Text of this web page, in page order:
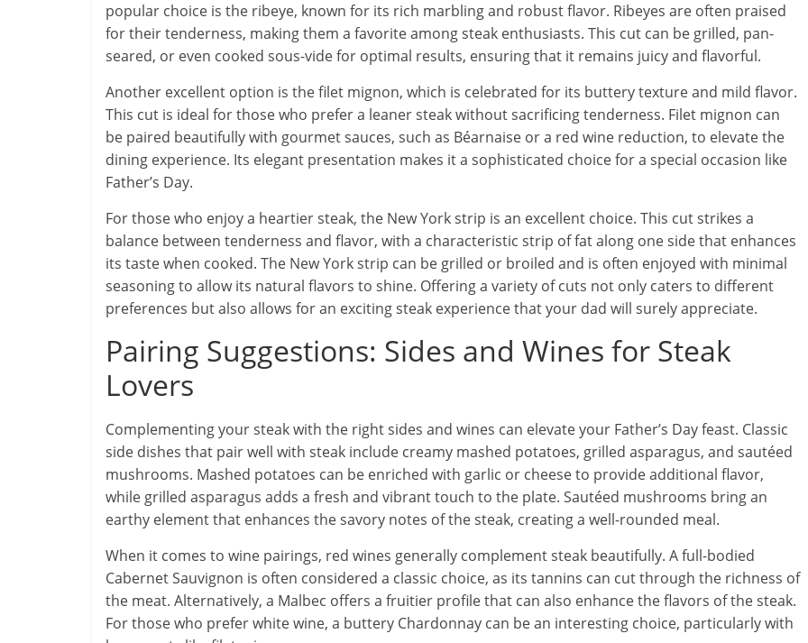
popular choice is the ribeye, known for its rich marbling and robust flavor. Ribeyes are often praised
for their tenderness, making them a favorite among steak enthusiasts. This cut can be grilled, pan-
seared, or even cooked sous-vide for optimal results, ensuring that it remains juicy and flavorful.
Another excellent option is the filet mignon, which is celebrated for its buttery texture and mild flavor.
This cut is ideal for those who prefer a leaner steak without sacrificing tenderness. Filet mignon can
be paired beautifully with gourmet sauces, such as Béarnaise or a red wine reduction, to elevate the
dining experience. Its elegant presentation makes it a sophisticated choice for a special occasion like
Father’s Day.
For those who enjoy a heartier steak, the New York strip is an excellent choice. This cut strikes a
balance between tenderness and flavor, with a characteristic strip of fat along one side that enhances
its taste when cooked. The New York strip can be grilled or broiled and is often enjoyed with minimal
seasoning to allow its natural flavors to shine. Offering a variety of cuts not only caters to different
preferences but also allows for an exciting steak experience that your dad will surely appreciate.
Pairing Suggestions: Sides and Wines for Steak
Lovers
Complementing your steak with the right sides and wines can elevate your Father’s Day feast. Classic
side dishes that pair well with steak include creamy mashed potatoes, grilled asparagus, and sautéed
mushrooms. Mashed potatoes can be enriched with garlic or cheese to provide additional flavor,
while grilled asparagus adds a fresh and vibrant touch to the plate. Sautéed mushrooms bring an
earthy element that enhances the savory notes of the steak, creating a well-rounded meal.
When it comes to wine pairings, red wines generally complement steak beautifully. A full-bodied
Cabernet Sauvignon is often considered a classic choice, as its tannins can cut through the richness of
the meat. Alternatively, a Malbec offers a fruitier profile that can also enhance the flavors of the steak.
For those who prefer white wine, a buttery Chardonnay can be an interesting choice, particularly with